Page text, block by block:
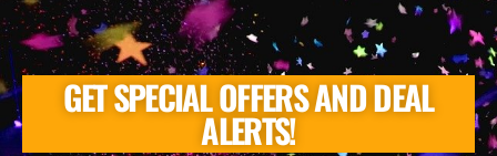
GET SPECIAL OFFERS AND DEAL
ALERTS!